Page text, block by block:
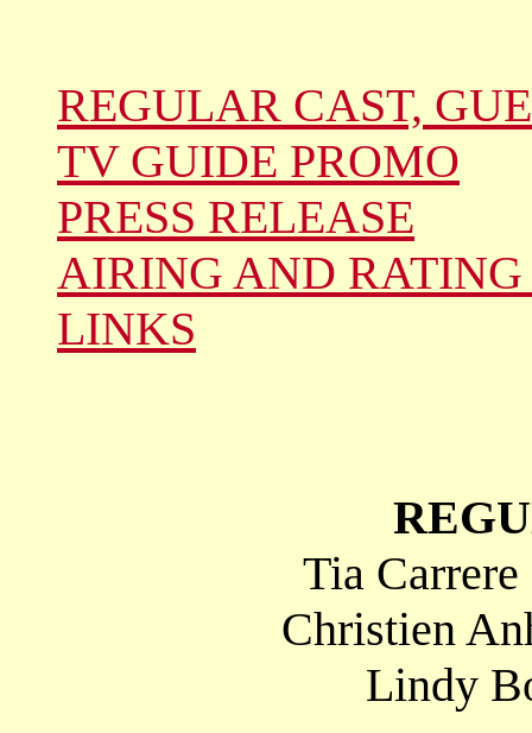
REGULAR CAST,
TV GUIDE PROMO
PRESS RELEASE
AIRING AND
LINKS
Tia
Christien
Lindy